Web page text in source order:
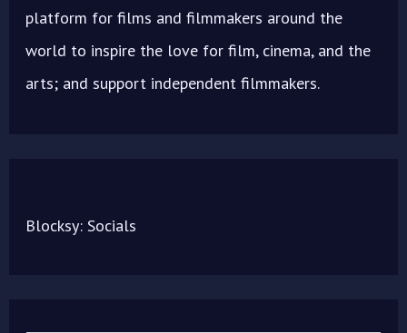
platform for films and filmmakers around the
world to inspire the love for film, cinema, and the
arts; and support independent filmmakers.
Blocksy: Socials